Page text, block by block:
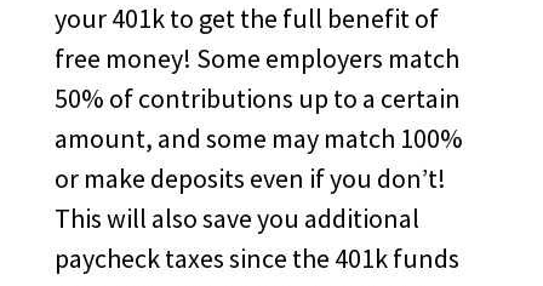
your 401k to get the full benefit of
free money! Some employers match
50% of contributions up to a certain
amount, and some may match 100%
or make deposits even if you don’t!
This will also save you additional
paycheck taxes since the 401k funds